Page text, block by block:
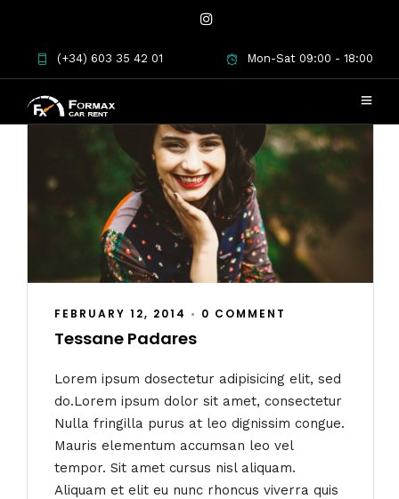
(+34) 603 35 42 01 Mon-Sat 09:00 - 18:00
FEBRUARY 12, 2014 • 0 COMMENT
Tessane Padares
Lorem ipsum dosectetur adipisicing elit, sed
do.Lorem ipsum dolor sit amet, consectetur
Nulla fringilla purus at leo dignissim congue.
Mauris elementum accumsan leo vel
tempor. Sit amet cursus nisl aliquam.
Aliquam et elit eu nunc rhoncus viverra quis